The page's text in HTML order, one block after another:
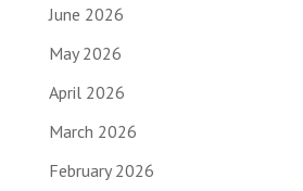
June 2026
May 2026
April 2026
March 2026
February 2026